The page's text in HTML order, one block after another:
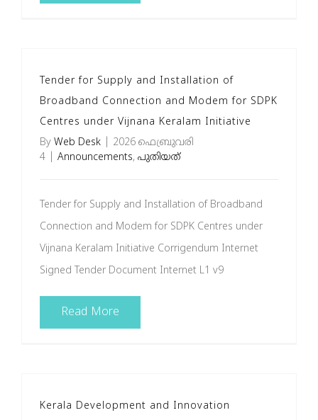
Tender for Supply and Installation of
Broadband Connection and Modem for SDPK
Centres under Vijnana Keralam Initiative
By Web Desk
2026 ഫെബ്രുവരി
4
Announcements, പുതിയത്
Tender for Supply and Installation of Broadband
Connection and Modem for SDPK Centres under
Vijnana Keralam Initiative Corrigendum Internet
Signed Tender Document Internet L1 v9
Read More
Kerala Development and Innovation